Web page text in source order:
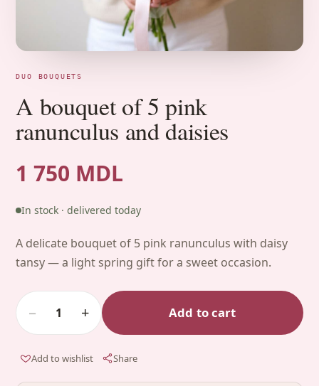
DUO BOUQUETS
A bouquet of 5 pink
ranunculus and daisies
1 750 MDL
In stock · delivered today
A delicate bouquet of 5 pink ranunculus with daisy
tansy — a light spring gift for a sweet occasion.
− 1 + Add to cart
Add to wishlist Share